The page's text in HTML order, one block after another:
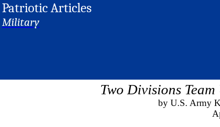
Patriotic Articles
Military
Two Divisions
by U.S. Army